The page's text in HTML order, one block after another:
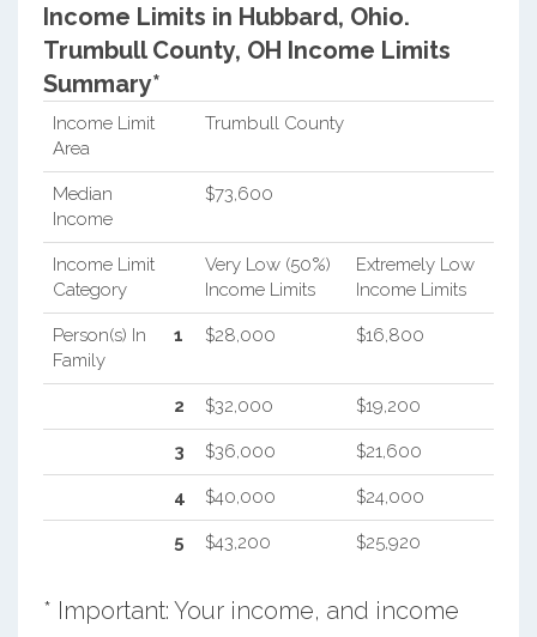
Income Limits in Hubbard, Ohio.
Trumbull County, OH Income Limits
Summary*
Income Limit
Area
Trumbull County
Median
Income
$73,600
Income Limit
Category
Very Low (50%)
Income Limits
Extremely Low
Income Limits
Person(s) In
Family
1 $28,000 $16,800
2 $32,000 $19,200
3 $36,000 $21,600
4 $40,000 $24,000
5 $43,200 $25,920
* Important: Your income, and income